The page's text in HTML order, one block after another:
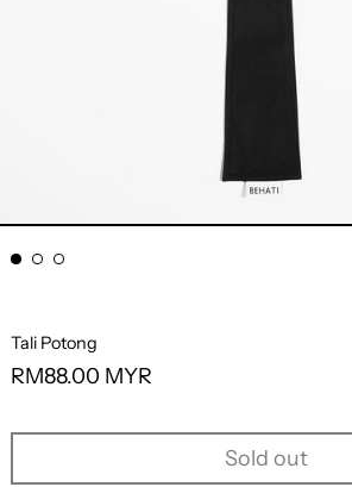
Tali Potong
Regular
RM88.00 MYR
Sold out